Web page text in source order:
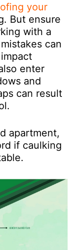
your
But ensure
with a
can
enter
and
can result
apartment,
if caulking